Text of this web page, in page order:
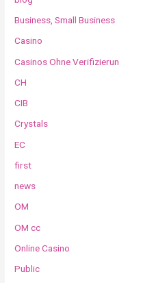
Business, Small Business
Casino
Casinos Ohne Verifizierun
CH
CIB
Crystals
EC
first
news
OM
OM cc
Online Casino
Public